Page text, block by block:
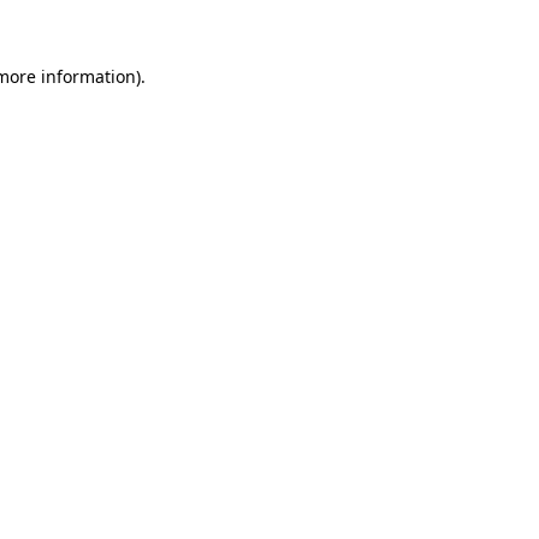
information).